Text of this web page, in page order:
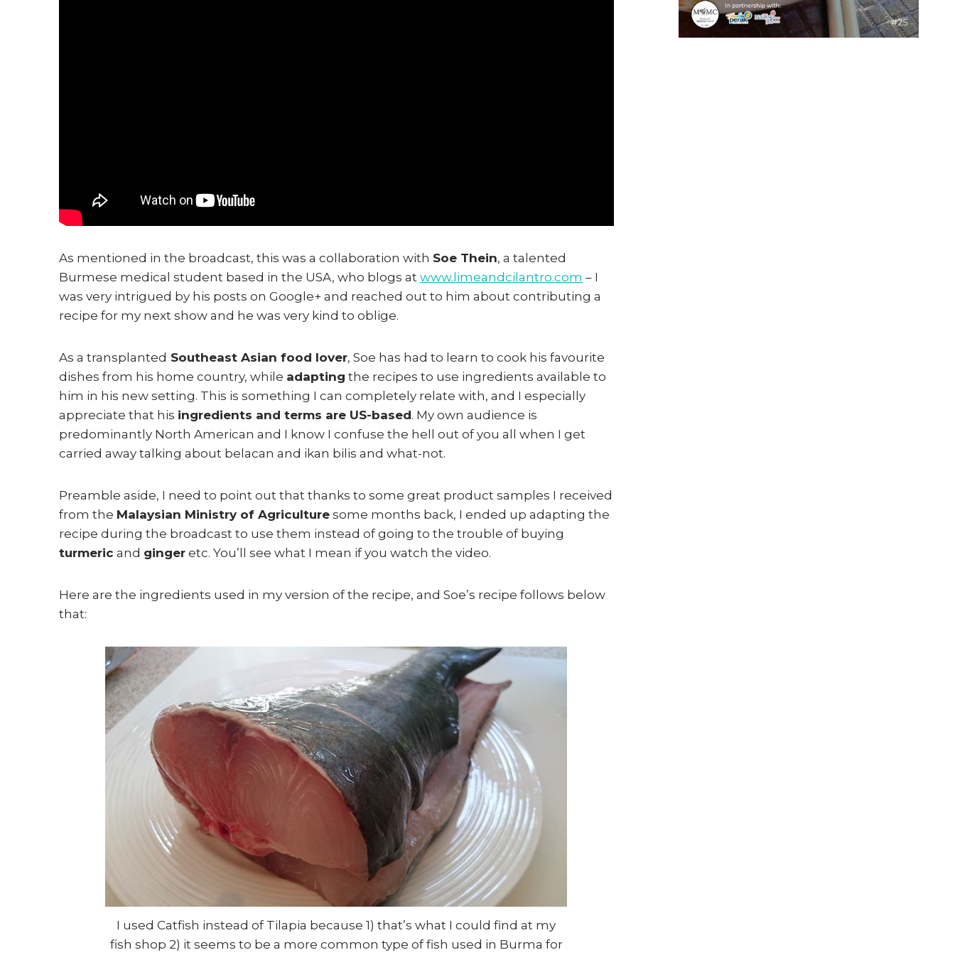
As mentioned in the broadcast, this was a collaboration with Soe Thein, a talented
Burmese medical student based in the USA, who blogs at www.limeandcilantro.com – I
was very intrigued by his posts on Google+ and reached out to him about contributing a
recipe for my next show and he was very kind to oblige.
As a transplanted Southeast Asian food lover, Soe has had to learn to cook his favourite
dishes from his home country, while adapting the recipes to use ingredients available to
him in his new setting. This is something I can completely relate with, and I especially
appreciate that his ingredients and terms are US-based. My own audience is
predominantly North American and I know I confuse the hell out of you all when I get
carried away talking about belacan and ikan bilis and what-not.
Preamble aside, I need to point out that thanks to some great product samples I received
from the Malaysian Ministry of Agriculture some months back, I ended up adapting the
recipe during the broadcast to use them instead of going to the trouble of buying
turmeric and ginger etc. You’ll see what I mean if you watch the video.
Here are the ingredients used in my version of the recipe, and Soe’s recipe follows below
that:
I used Catfish instead of Tilapia because 1) that’s what I could find at my
fish shop 2) it seems to be a more common type of fish used in Burma for